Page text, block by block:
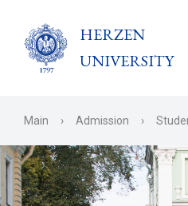
HERZEN
UNIVERSITY
Main › Admission ›